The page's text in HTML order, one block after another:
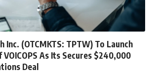
Inc. (OTCMKTS: TPTW) To Launch
As Its Secures $240,000
Deal